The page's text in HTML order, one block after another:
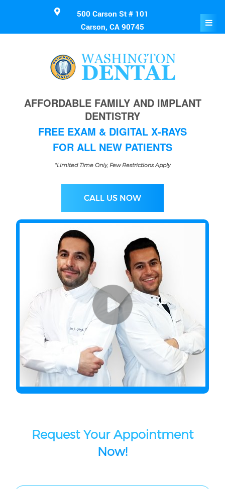
500 Carson St # 101
Carson, CA 90745
AFFORDABLE FAMILY AND IMPLANT
DENTISTRY
FREE EXAM & DIGITAL X-RAYS
FOR ALL NEW PATIENTS
*Limited Time Only, Few Restrictions Apply
CALL US NOW
Request Your Appointment
Now!